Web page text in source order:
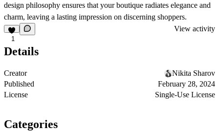
design philosophy ensures that your boutique radiates elegance and
charm, leaving a lasting impression on discerning shoppers.
1
View activity
Details
Creator
Nikita Sharov
Published
February 28, 2024
License
Single-Use License
Categories